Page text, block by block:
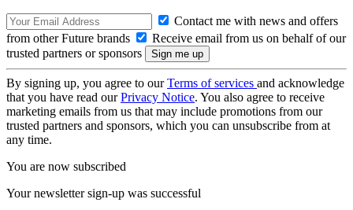
Contact me with news and offers
from other Future brands
Receive email from us on behalf of our
trusted partners or sponsors
By signing up, you agree to ourTerms of services and acknowledge
that you have read ourPrivacy Notice. You also agree to receive
marketing emails from us that may include promotions from our
trusted partners and sponsors, which you can unsubscribe from at
any time.
You are now subscribed
Your newsletter sign-up was successful